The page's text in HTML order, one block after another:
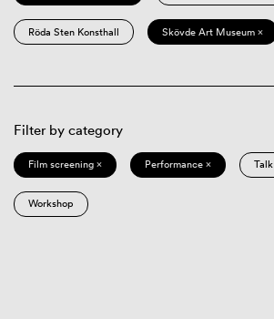
Röda Sten Konsthall Skövde Art Museum ×
Filter by category
Film screening × Performance × Talk
Workshop